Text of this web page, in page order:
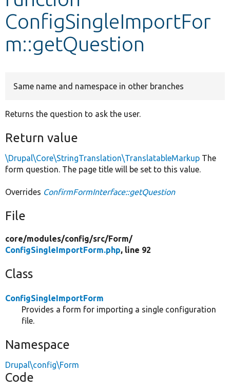
Develop for Drupal
ConfigSingleImportFor
m::getQuestion
Same name and namespace in other branches
Returns the question to ask the user.
Return value
\Drupal\Core\StringTranslation\TranslatableMarkup The
form question. The page title will be set to this value.
Overrides ConfirmFormInterface::getQuestion
File
core/modules/config/src/Form/
ConfigSingleImportForm.php, line 92
Class
ConfigSingleImportForm
Provides a form for importing a single configuration
file.
Namespace
Drupal\config\Form
Code